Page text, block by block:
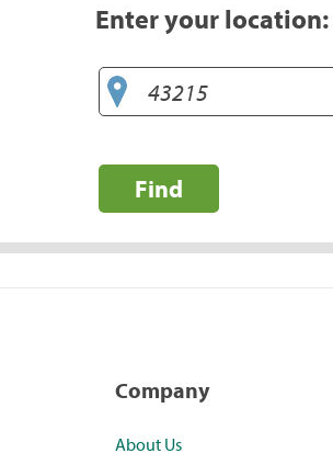
Enter your location:
Find
Company
About Us